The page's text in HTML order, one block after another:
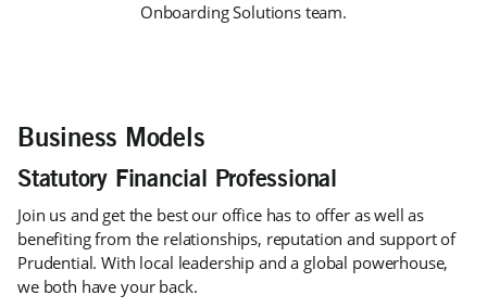
Onboarding Solutions team.
Business Models
Statutory Financial Professional
Join us and get the best our office has to offer as well as
benefiting from the relationships, reputation and support of
Prudential. With local leadership and a global powerhouse,
we both have your back.